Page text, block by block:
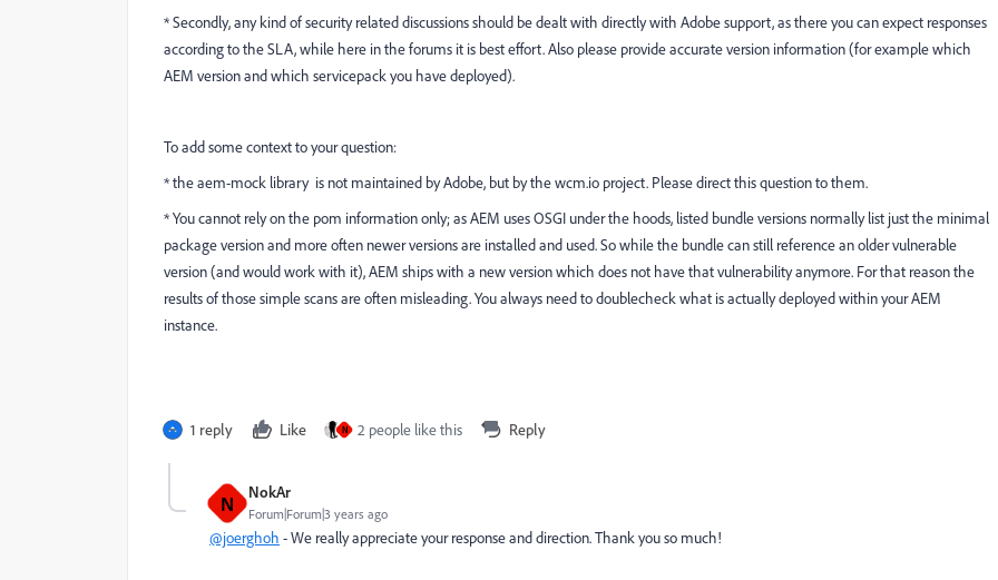
* Secondly, any kind of security related discussions should be dealt with directly with Adobe support, as there you can expect responses
according to the SLA, while here in the forums it is best effort. Also please provide accurate version information (for example which
AEM version and which servicepack you have deployed).
To add some context to your question:
* the aem-mock library is not maintained by Adobe, but by the wcm.io project. Please direct this question to them.
* You cannot rely on the pom information only; as AEM uses OSGI under the hoods, listed bundle versions normally list just the minimal
package version and more often newer versions are installed and used. So while the bundle can still reference an older vulnerable
version (and would work with it), AEM ships with a new version which does not have that vulnerability anymore. For that reason the
results of those simple scans are often misleading. You always need to doublecheck what is actually deployed within your AEM
instance.
1 reply Like N 2 people like this Reply
N NokAr
Forum|Forum|3 years ago
@joerghoh - We really appreciate your response and direction. Thank you so much!